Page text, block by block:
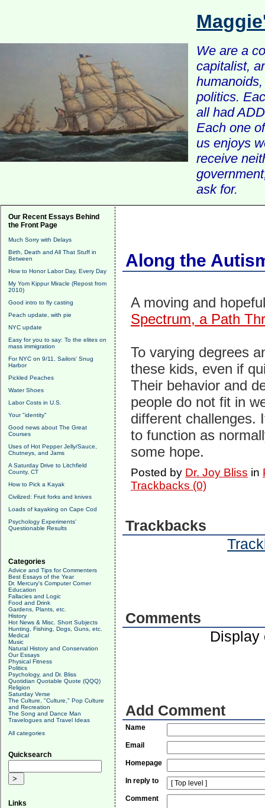
We are a
capitalist,
politics.
all had
Each one
us enjoys
receive
ask for.
Our Recent Essays Behind
the Front Page
Much Sorry with Delays
Birth, Death and All That Stuff in
Between
How to Honor Labor Day, Every Day
My Yom Kippur Miracle (Repost from
2010)
Good intro to fly casting
Peach update, with pie
NYC update
Easy for you to say: To the elites on
mass immigration
For NYC on 9/11, Sailors' Snug
Harbor
Pickled Peaches
Water Shoes
Labor Costs in U.S.
Your "identity"
Good news about The Great
Courses
Uses of Hot Pepper Jelly/Sauce,
Chutneys, and Jams
A Saturday Drive to Litchfield
County, CT
How to Pick a Kayak
Civilized: Fruit forks and knives
Loads of kayaking on Cape Cod
Psychology Experiments'
Questionable Results
Categories
Advice and Tips for Commenters
Best Essays of the Year
Dr. Mercury's Computer Corner
Education
Fallacies and Logic
Food and Drink
Gardens, Plants, etc.
History
Hot News & Misc. Short Subjects
Hunting, Fishing, Dogs, Guns, etc.
Medical
Music
Natural History and Conservation
Our Essays
Physical Fitness
Politics
Psychology, and Dr. Bliss
Quotidian Quotable Quote (QQQ)
Religion
Saturday Verse
The Culture, "Culture," Pop Culture
and Recreation
The Song and Dance Man
Travelogues and Travel Ideas
All categories
Quicksearch
Links
Along the
A moving and
Spectrum, a Path
To varying degrees
these kids, even if
Their behavior and
people do not fit in
different challenges.
to function as
some hope.
Posted by Dr. Joy Bliss in
Trackbacks (0)
Trackbacks
Comments
Display
Add Comment
Name
Email
Homepage
In reply to
Comment